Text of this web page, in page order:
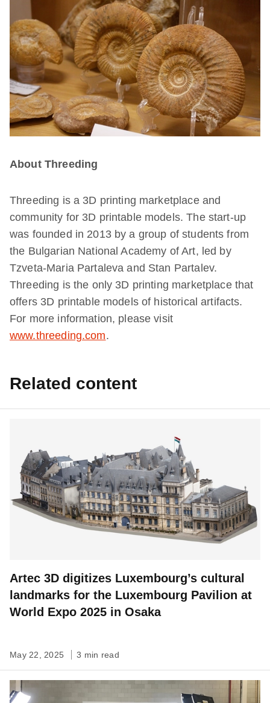
About Threeding
Threeding is a 3D printing marketplace and
community for 3D printable models. The start-up
was founded in 2013 by a group of students from
the Bulgarian National Academy of Art, led by
Tzveta-Maria Partaleva and Stan Partalev.
Threeding is the only 3D printing marketplace that
offers 3D printable models of historical artifacts.
For more information, please visit
www.threeding.com.
Related content
Artec 3D digitizes Luxembourg’s cultural
landmarks for the Luxembourg Pavilion at
World Expo 2025 in Osaka
May 22, 2025 3 min read